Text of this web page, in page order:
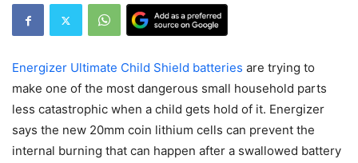
Energizer Ultimate Child Shield batteries are trying to
make one of the most dangerous small household parts
less catastrophic when a child gets hold of it. Energizer
says the new 20mm coin lithium cells can prevent the
internal burning that can happen after a swallowed battery